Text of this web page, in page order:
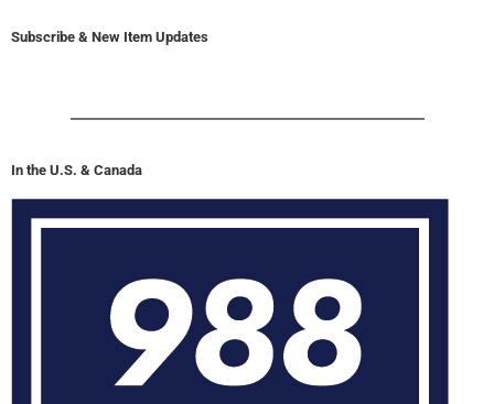
Subscribe & New Item Updates
In the U.S. & Canada